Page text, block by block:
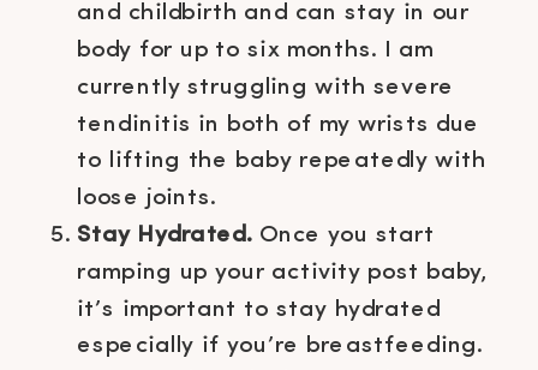
and childbirth and can stay in our
body for up to six months. I am
currently struggling with severe
tendinitis in both of my wrists due
to lifting the baby repeatedly with
loose joints.
Stay Hydrated.Once you start
ramping up your activity post baby,
it’s important to stay hydrated
especially if you’re breastfeeding.